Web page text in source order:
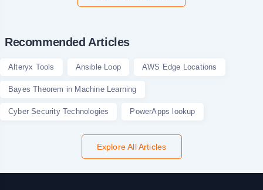
Recommended Articles
Alteryx Tools Ansible Loop AWS Edge Locations
Bayes Theorem in Machine Learning
Cyber Security Technologies PowerApps lookup
Explore All Articles